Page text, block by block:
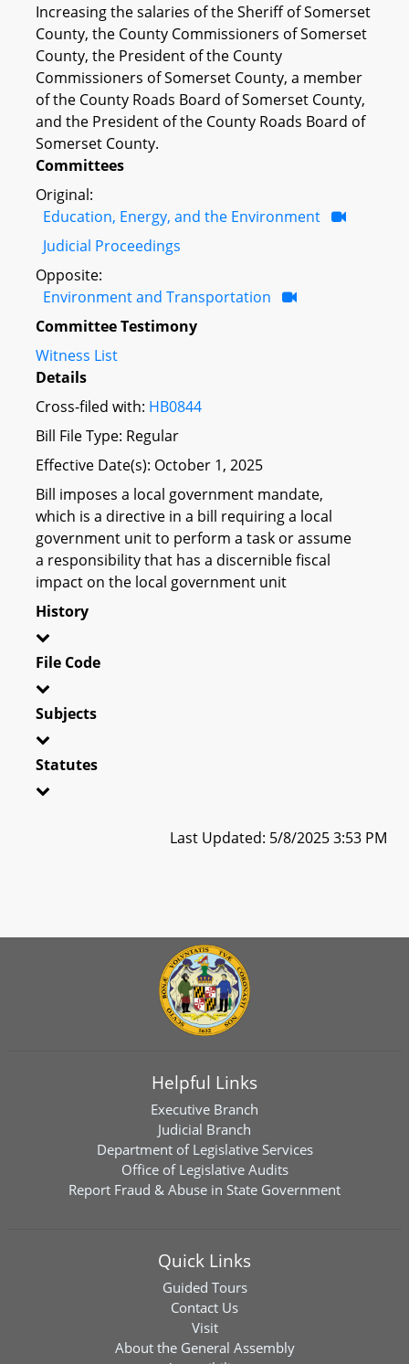
Increasing the salaries of the Sheriff of Somerset
County, the County Commissioners of Somerset
County, the President of the County
Commissioners of Somerset County, a member
of the County Roads Board of Somerset County,
and the President of the County Roads Board of
Somerset County.
Committees
Original:
Education, Energy, and the Environment
Judicial Proceedings
Opposite:
Environment and Transportation
Committee Testimony
Witness List
Details
Cross-filed with: HB0844
Bill File Type: Regular
Effective Date(s): October 1, 2025
Bill imposes a local government mandate,
which is a directive in a bill requiring a local
government unit to perform a task or assume
a responsibility that has a discernible fiscal
impact on the local government unit
History
File Code
Subjects
Statutes
Last Updated: 5/8/2025 3:53 PM
Helpful Links
Executive Branch
Judicial Branch
Department of Legislative Services
Office of Legislative Audits
Report Fraud & Abuse in State Government
Quick Links
Guided Tours
Contact Us
Visit
About the General Assembly